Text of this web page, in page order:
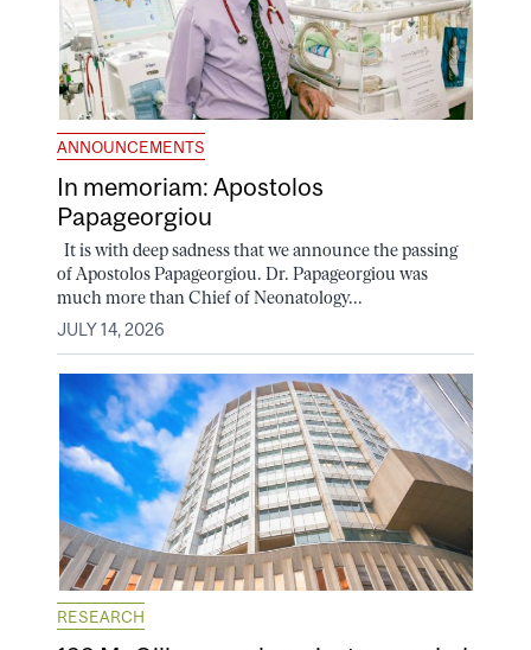
ANNOUNCEMENTS
In memoriam: Apostolos
Papageorgiou
It is with deep sadness that we announce the passing
of Apostolos Papageorgiou. Dr. Papageorgiou was
much more than Chief of Neonatology...
JULY 14, 2026
RESEARCH